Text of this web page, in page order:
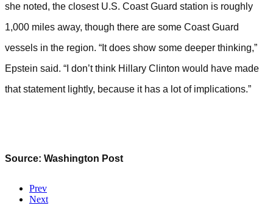
she noted, the closest U.S. Coast Guard station is roughly
1,000 miles away, though there are some Coast Guard
vessels in the region. “It does show some deeper thinking,”
Epstein said. “I don’t think Hillary Clinton would have made
that statement lightly, because it has a lot of implications.”
Source: Washington Post
Prev
Next